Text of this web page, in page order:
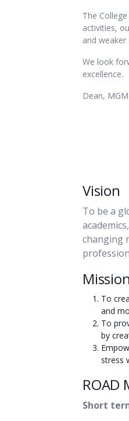
The
activities,
and
We look
excellence.
Dean,
Vision
To be a
changing
Mission
To
and
To
by
stress
ROAD
Short